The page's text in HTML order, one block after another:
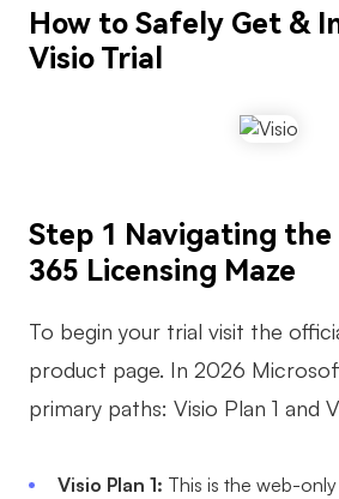
Strategy & Analysis
AI User Persona
Smart
AI
Resources
Templates
Download
Guide
Blog
How to Safely Get &
Visio Trial
Step 1 Navigating
365 Licensing Maze
To begin your trial visit the
product page. In 2026
primary paths: Visio Plan 1 and
Visio Plan 1: This is the web-